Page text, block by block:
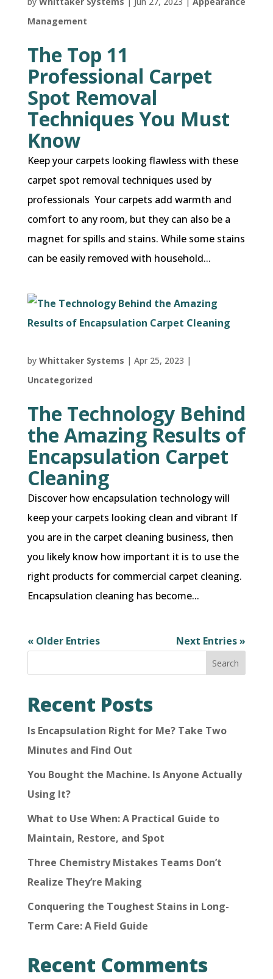
Management
The Top 11
Professional Carpet
Spot Removal
Techniques You Must
Know
Keep your carpets looking flawless with these
carpet spot removal techniques used by
professionals Your carpets add warmth and
comfort to any room, but they can also be a
magnet for spills and stains. While some stains
can be easily removed with household...
by Whittaker Systems | Apr 25, 2023 |
Uncategorized
The Technology Behind
the Amazing Results of
Encapsulation Carpet
Cleaning
Discover how encapsulation technology will
keep your carpets looking clean and vibrant If
you are in the carpet cleaning business, then
you likely know how important it is to use the
right products for commercial carpet cleaning.
Encapsulation cleaning has become...
« Older Entries Next Entries »
Search
Recent Posts
Is Encapsulation Right for Me? Take Two
Minutes and Find Out
You Bought the Machine. Is Anyone Actually
Using It?
What to Use When: A Practical Guide to
Maintain, Restore, and Spot
Three Chemistry Mistakes Teams Don’t
Realize They’re Making
Conquering the Toughest Stains in Long-
Term Care: A Field Guide
Recent Comments